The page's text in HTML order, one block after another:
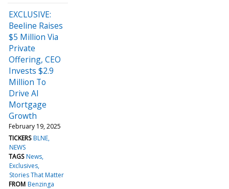
EXCLUSIVE:
Beeline Raises
$5 Million Via
Private
Offering, CEO
Invests $2.9
Million To
Drive AI
Mortgage
Growth
February 19, 2025
TICKERS BLNE
NEWS
TAGS News
Exclusives
Stories That Matter
FROM Benzinga